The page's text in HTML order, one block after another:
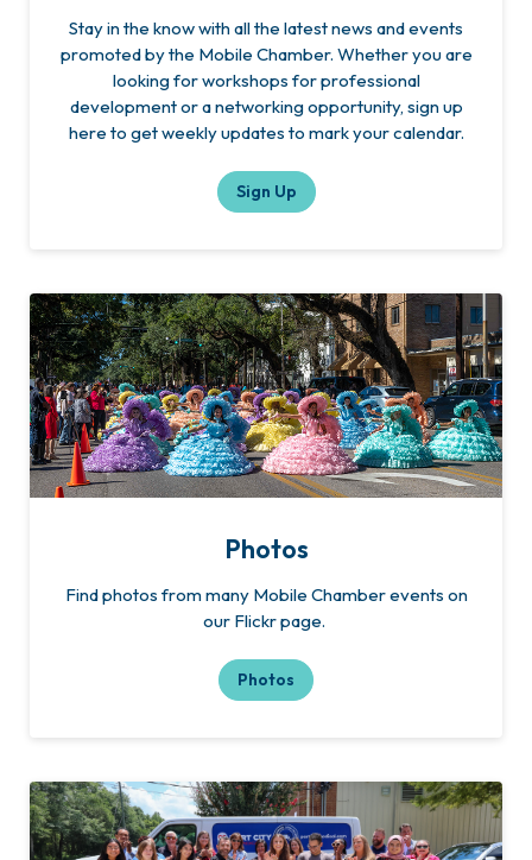
Stay in the know with all the latest news and events
promoted by the Mobile Chamber. Whether you are
looking for workshops for professional
development or a networking opportunity, sign up
here to get weekly updates to mark your calendar.
Sign Up
Photos
Find photos from many Mobile Chamber events on
our Flickr page.
Photos